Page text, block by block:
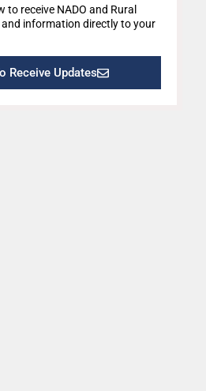
to receive NADO and Rural
information directly to your
Receive Updates